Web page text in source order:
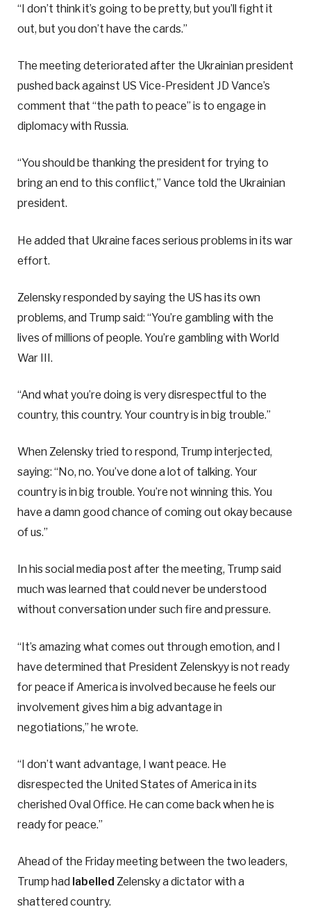
“I don’t think it’s going to be pretty, but you’ll fight it
out, but you don’t have the cards.”
The meeting deteriorated after the Ukrainian president
pushed back against US Vice-President JD Vance’s
comment that “the path to peace” is to engage in
diplomacy with Russia.
“You should be thanking the president for trying to
bring an end to this conflict,” Vance told the Ukrainian
president.
He added that Ukraine faces serious problems in its war
effort.
Zelensky responded by saying the US has its own
problems, and Trump said: “You’re gambling with the
lives of millions of people. You’re gambling with World
War III.
“And what you’re doing is very disrespectful to the
country, this country. Your country is in big trouble.”
When Zelensky tried to respond, Trump interjected,
saying: “No, no. You’ve done a lot of talking. Your
country is in big trouble. You’re not winning this. You
have a damn good chance of coming out okay because
of us.”
In his social media post after the meeting, Trump said
much was learned that could never be understood
without conversation under such fire and pressure.
“It’s amazing what comes out through emotion, and I
have determined that President Zelenskyy is not ready
for peace if America is involved because he feels our
involvement gives him a big advantage in
negotiations,” he wrote.
“I don’t want advantage, I want peace. He
disrespected the United States of America in its
cherished Oval Office. He can come back when he is
ready for peace.”
Ahead of the Friday meeting between the two leaders,
Trump had labelled Zelensky a dictator with a
shattered country.